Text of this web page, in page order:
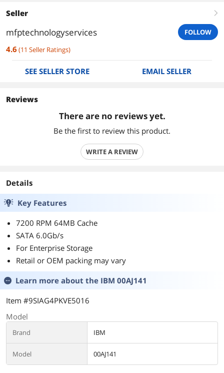
Seller right
mfptechnologyservices FOLLOW
4.6 (11 Seller Ratings)
SEE SELLER STORE EMAIL SELLER
Reviews
There are no reviews yet.
Be the first to review this product.
WRITE A REVIEW
Details
Key Features
7200 RPM 64MB Cache
SATA 6.0Gb/s
For Enterprise Storage
Retail or OEM packing may vary
Learn more about the IBM 00AJ141
Item #9SIAG4PKVE5016
Model
Brand IBM
Model 00AJ141